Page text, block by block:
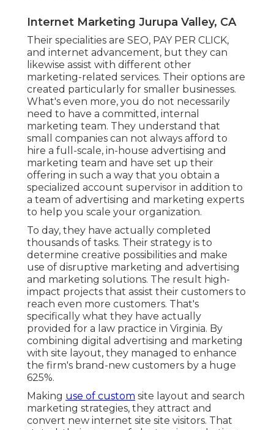
Internet Marketing Jurupa Valley, CA
Their specialities are SEO, PAY PER CLICK,
and internet advancement, but they can
likewise assist with different other
marketing-related services. Their options are
created particularly for smaller businesses.
What's even more, you do not necessarily
need to have a committed, internal
marketing team. They understand that
small companies can not always afford to
hire a full-scale, in-house advertising and
marketing team and have set up their
offering in such a way that you obtain a
specialized account supervisor in addition to
a team of advertising and marketing experts
to help you scale your organization.
To day, they have actually completed
thousands of tasks. Their strategy is to
determine creative possibilities and make
use of disruptive marketing and advertising
and marketing solutions. The result high-
impact projects that assist their customers to
reach even more customers. That's
specifically what they have actually
provided for a law practice in Virginia. By
combining digital advertising and marketing
with site layout, they managed to enhance
the firm's brand-new customers by a huge
625%.
Making use of custom site layout and search
marketing strategies, they attract and
convert new internet site site visitors. That